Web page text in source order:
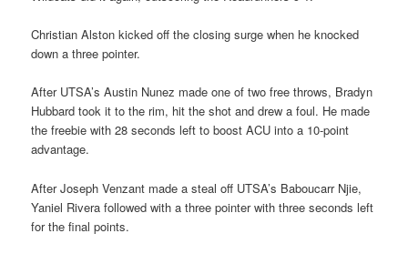
Christian Alston kicked off the closing surge when he knocked
down a three pointer.
After UTSA’s Austin Nunez made one of two free throws, Bradyn
Hubbard took it to the rim, hit the shot and drew a foul. He made
the freebie with 28 seconds left to boost ACU into a 10-point
advantage.
After Joseph Venzant made a steal off UTSA’s Baboucarr Njie,
Yaniel Rivera followed with a three pointer with three seconds left
for the final points.